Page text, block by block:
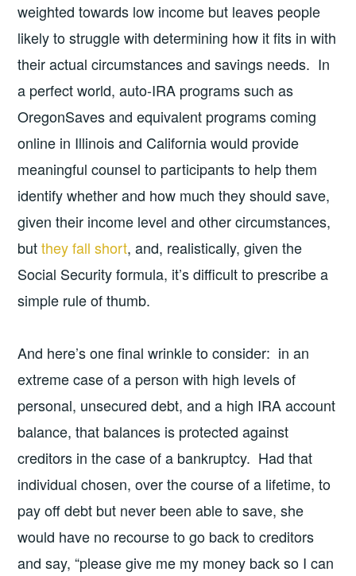
weighted towards low income but leaves people
likely to struggle with determining how it fits in with
their actual circumstances and savings needs. In
a perfect world, auto-IRA programs such as
OregonSaves and equivalent programs coming
online in Illinois and California would provide
meaningful counsel to participants to help them
identify whether and how much they should save,
given their income level and other circumstances,
butthey fall short, and, realistically, given the
Social Security formula, it’s difficult to prescribe a
simple rule of thumb.
And here’s one final wrinkle to consider: in an
extreme case of a person with high levels of
personal, unsecured debt, and a high IRA account
balance, that balances is protected against
creditors in the case of a bankruptcy. Had that
individual chosen, over the course of a lifetime, to
pay off debt but never been able to save, she
would have no recourse to go back to creditors
and say, “please give me my money back so I can